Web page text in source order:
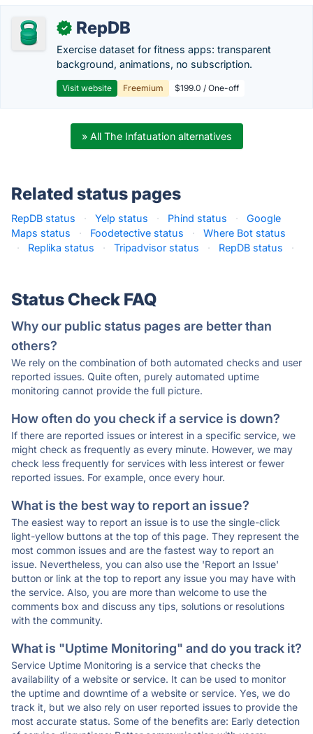
✓ RepDB
Exercise dataset for fitness apps: transparent
background, animations, no subscription.
Visit website Freemium $199.0 / One-off
» All The Infatuation alternatives
Related status pages
RepDB status · Yelp status · Phind status ·
Google
Maps status
· Foodetective status ·
Where Bot status
·
Replika status · Tripadvisor status · RepDB status ·
Status Check FAQ
Why our public status pages are better than
others?
We rely on the combination of both automated checks and user
reported issues. Quite often, purely automated uptime
monitoring cannot provide the full picture.
How often do you check if a service is down?
If there are reported issues or interest in a specific service, we
might check as frequently as every minute. However, we may
check less frequently for services with less interest or fewer
reported issues. For example, once every hour.
What is the best way to report an issue?
The easiest way to report an issue is to use the single-click
light-yellow buttons at the top of this page. They represent the
most common issues and are the fastest way to report an
issue. Nevertheless, you can also use the 'Report an Issue'
button or link at the top to report any issue you may have with
the service. Also, you are more than welcome to use the
comments box and discuss any tips, solutions or resolutions
with the community.
What is "Uptime Monitoring" and do you track it?
Service Uptime Monitoring is a service that checks the
availability of a website or service. It can be used to monitor
the uptime and downtime of a website or service. Yes, we do
track it, but we also rely on user reported issues to provide the
most accurate status. Some of the benefits are: Early detection